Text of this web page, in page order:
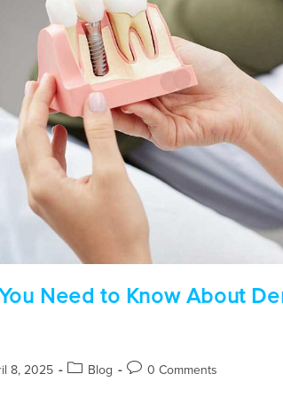
Need to Know About
8, 2025 Blog 0 Comments